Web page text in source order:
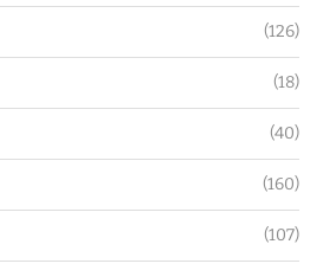
(126)
(18)
(40)
(160)
(107)